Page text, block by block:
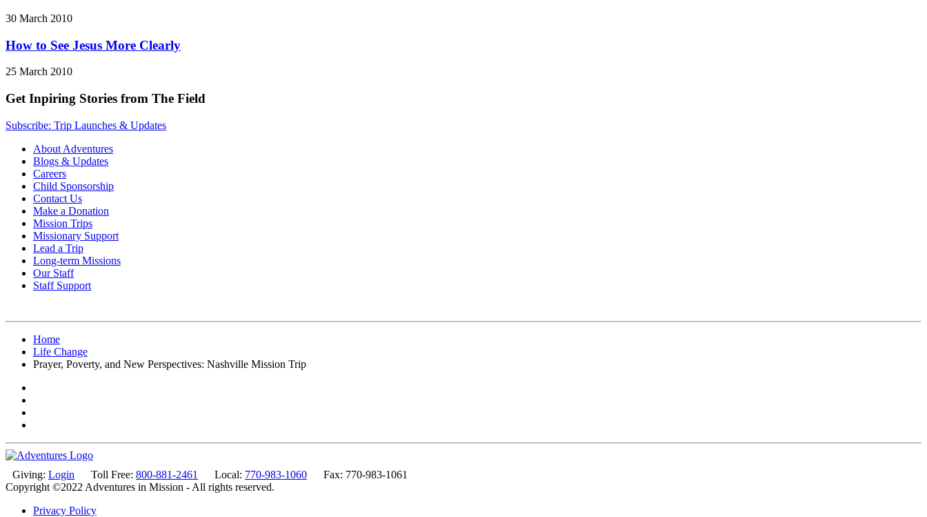
30 March 2010
How to See Jesus More Clearly
25 March 2010
Get Inpiring Stories from The Field
Subscribe: Trip Launches & Updates
About Adventures
Blogs & Updates
Careers
Child Sponsorship
Contact Us
Make a Donation
Mission Trips
Missionary Support
Lead a Trip
Long-term Missions
Our Staff
Staff Support
Home
Life Change
Prayer, Poverty, and New Perspectives: Nashville Mission Trip
Giving: Login Toll Free: 800-881-2461 Local: 770-983-1060
Fax: 770-983-1061
Copyright ©2022 Adventures in Mission - All rights reserved.
Privacy Policy